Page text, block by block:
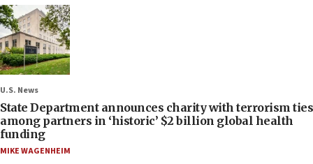
U.S. News
State Department announces charity with terrorism ties
among partners in ‘historic’ $2 billion global health
funding
MIKE WAGENHEIM